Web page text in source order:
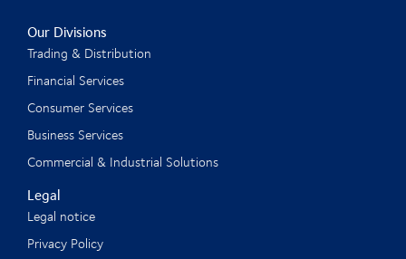
Our Divisions
Trading & Distribution
Financial Services
Consumer Services
Business Services
Commercial & Industrial Solutions
Legal
Legal notice
Privacy Policy